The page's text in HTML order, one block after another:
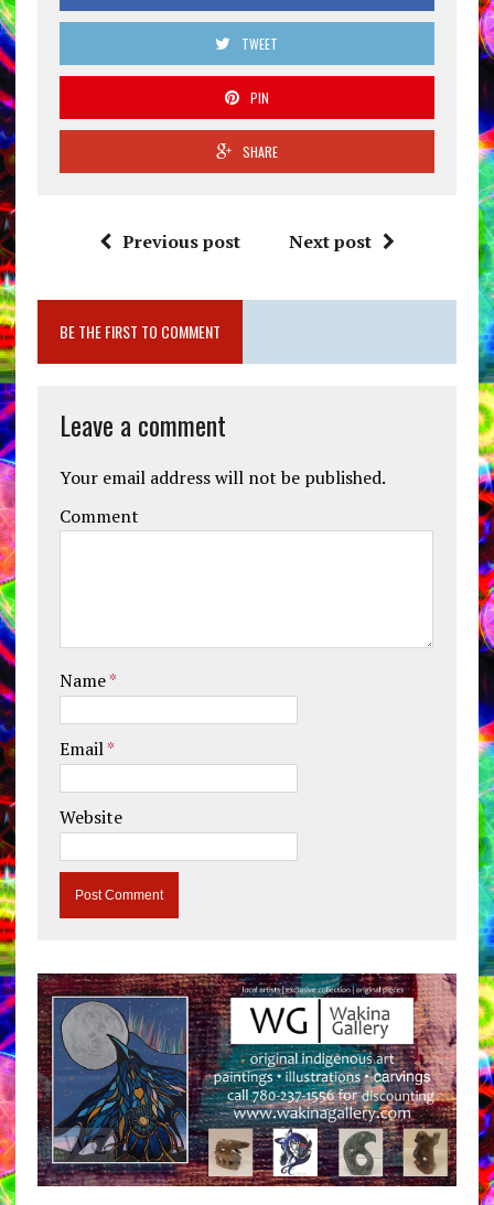
TWEET
PIN
SHARE
Previous post Next post
BE THE FIRST TO COMMENT
Leave a comment
Your email address will not be published.
Comment
Name*
Email*
Website